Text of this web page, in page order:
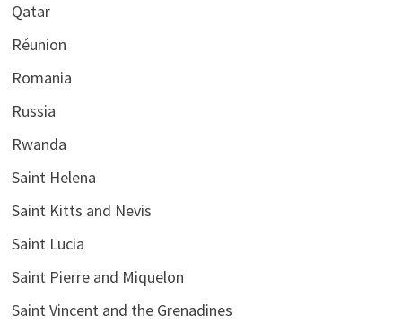
Qatar
Réunion
Romania
Russia
Rwanda
Saint Helena
Saint Kitts and Nevis
Saint Lucia
Saint Pierre and Miquelon
Saint Vincent and the Grenadines